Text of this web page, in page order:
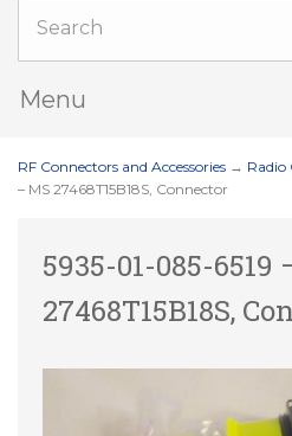
Menu
RF Connectors and Accessories → Radio
– MS 27468T15B18S, Connector
5935-01-085-6519
27468T15B18S,